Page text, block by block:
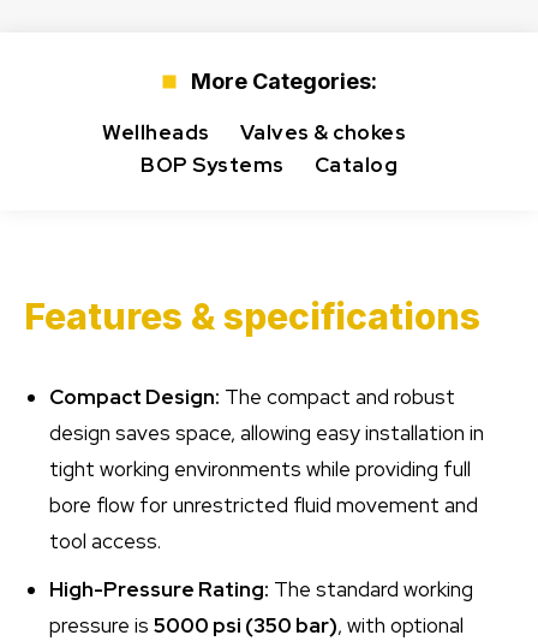
More Categories:
Wellheads
Valves & chokes
BOP Systems
Catalog
Features & specifications
Compact Design: The compact and robust
design saves space, allowing easy installation in
tight working environments while providing full
bore flow for unrestricted fluid movement and
tool access.
High-Pressure Rating: The standard working
pressure is 5000 psi (350 bar), with optional